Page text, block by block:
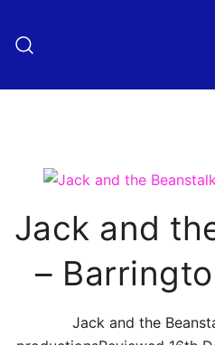
content
Jack and
–
Jack and the